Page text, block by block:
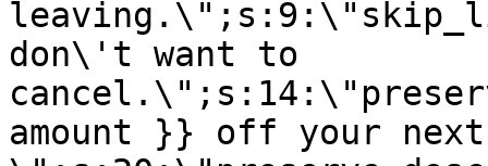
don\'t want to
amount }} off your next